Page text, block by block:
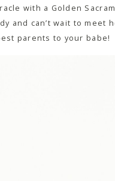
with a Golden
can’t wait to meet
parents to your babe!